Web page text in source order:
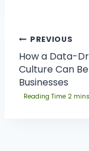
PREVIOUS
How a Data-
Culture Can
Businesses